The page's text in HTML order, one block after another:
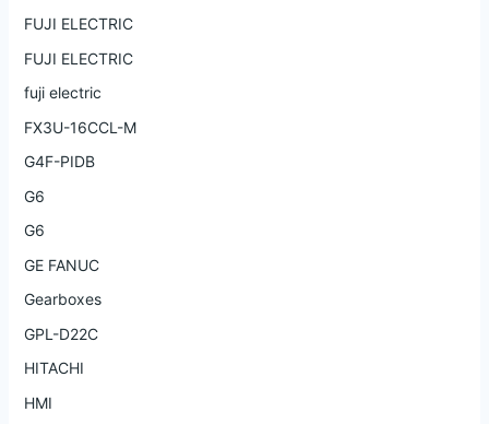
FUJI ELECTRIC
FUJI ELECTRIC
fuji electric
FX3U-16CCL-M
G4F-PIDB
G6
G6
GE FANUC
Gearboxes
GPL-D22C
HITACHI
HMI